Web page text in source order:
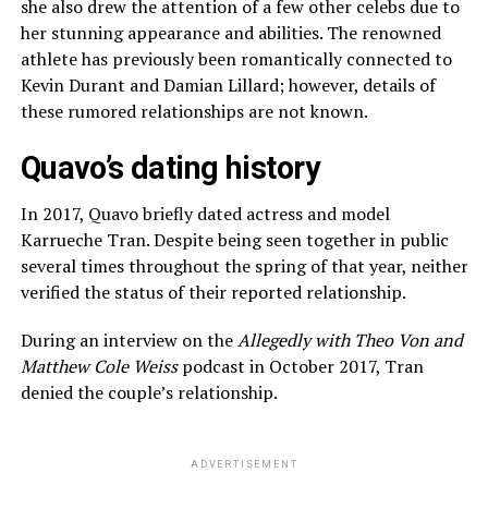
she also drew the attention of a few other celebs due to
her stunning appearance and abilities. The renowned
athlete has previously been romantically connected to
Kevin Durant and Damian Lillard; however, details of
these rumored relationships are not known.
Quavo’s dating history
In 2017, Quavo briefly dated actress and model
Karrueche Tran. Despite being seen together in public
several times throughout the spring of that year, neither
verified the status of their reported relationship.
During an interview on theAllegedly with Theo Von and
Matthew Cole Weisspodcast in October 2017, Tran
denied the couple’s relationship.
ADVERTISEMENT